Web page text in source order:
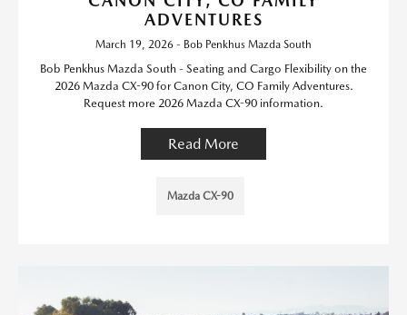
ADVENTURES
March 19, 2026 - Bob Penkhus Mazda South
Bob Penkhus Mazda South - Seating and Cargo Flexibility on the
2026 Mazda CX-90 for Canon City, CO Family Adventures.
Request more 2026 Mazda CX-90 information.
Read More
Mazda CX-90